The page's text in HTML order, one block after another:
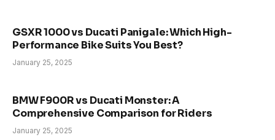
GSXR 1000 vs Ducati Panigale: Which High-
Performance Bike Suits You Best?
January 25, 2025
BMW F900R vs Ducati Monster: A
Comprehensive Comparison for Riders
January 25, 2025